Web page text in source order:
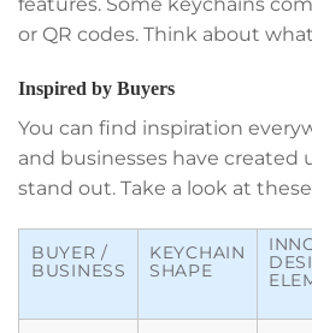
or QR codes. Think about
Inspired by Buyers
You can find inspiration
and businesses have
stand out. Take a look at
BUYER /
BUSINESS
KEYCHAIN
SHAPE